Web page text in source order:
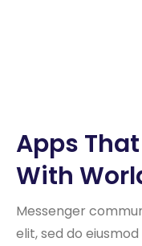
Apps
With
Messenger
elit, sed do